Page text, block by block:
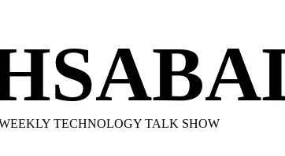
TECHNOLOGY TALK SHOW